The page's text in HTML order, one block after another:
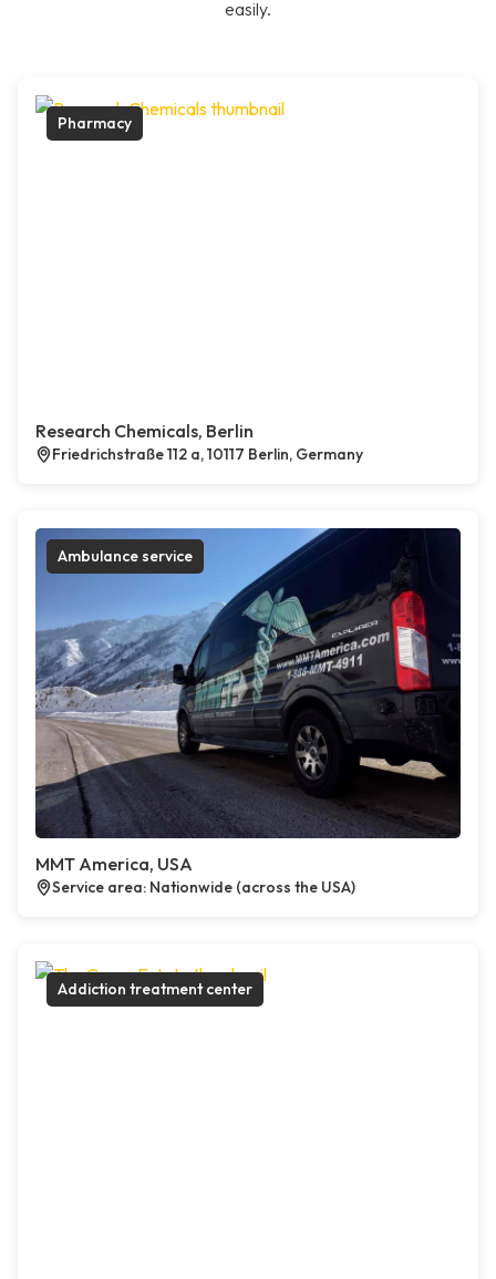
easily.
Pharmacy
Research Chemicals, Berlin
Friedrichstraße 112 a, 10117 Berlin, Germany
Ambulance service
MMT America, USA
Service area: Nationwide (across the USA)
Addiction treatment center